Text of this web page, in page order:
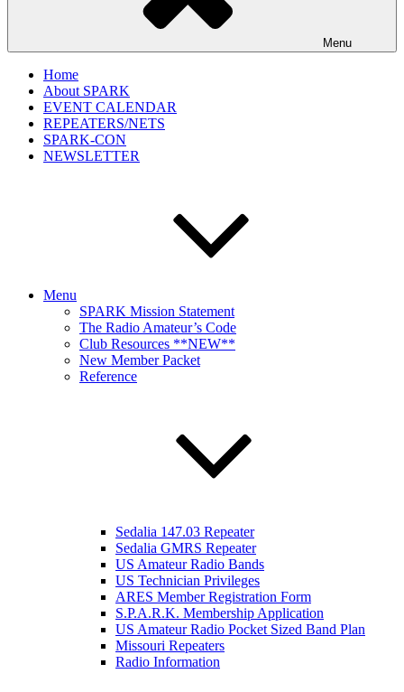
Menu
Home
About SPARK
EVENT CALENDAR
REPEATERS/NETS
SPARK-CON
NEWSLETTER
Menu
SPARK Mission Statement
The Radio Amateur’s Code
Club Resources **NEW**
New Member Packet
Reference
Sedalia 147.03 Repeater
Sedalia GMRS Repeater
US Amateur Radio Bands
US Technician Privileges
ARES Member Registration Form
S.P.A.R.K. Membership Application
US Amateur Radio Pocket Sized Band Plan
Missouri Repeaters
Radio Information